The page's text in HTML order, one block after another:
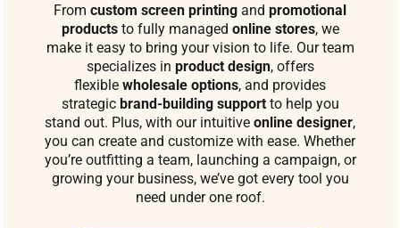
From custom screen printing and promotional
productsto fully managed online stores, we
make it easy to bring your vision to life. Our team
specializes in product design, offers
flexible wholesale options, and provides
strategic brand-building supportto help you
stand out. Plus, with our intuitive online designer,
you can create and customize with ease. Whether
you’re outfitting a team, launching a campaign, or
growing your business, we’ve got every tool you
need under one roof.